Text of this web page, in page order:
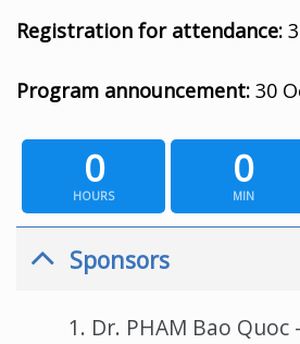
Registration for attendance:
Program announcement: 30
0
HOURS
0
MIN
Sponsors
Dr. PHAM Bao Quoc